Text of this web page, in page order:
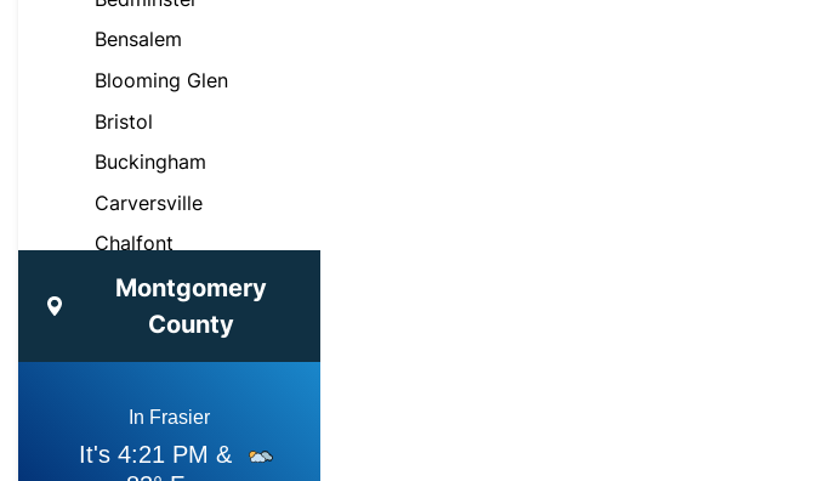
Bensalem
Blooming Glen
Bristol
Buckingham
Carversville
Chalfont
Croydon
Doylestown
Dublin
Fairless Hills
Feasterville
Montgomery
County